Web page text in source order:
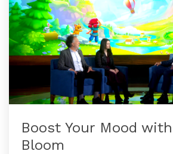
Boost Your Mood
Bloom